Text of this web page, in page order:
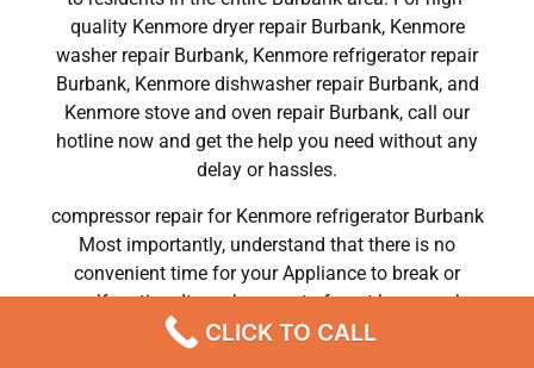
quality Kenmore dryer repair Burbank, Kenmore
washer repair Burbank, Kenmore refrigerator repair
Burbank, Kenmore dishwasher repair Burbank, and
Kenmore stove and oven repair Burbank, call our
hotline now and get the help you need without any
delay or hassles.
compressor repair for Kenmore refrigerator Burbank
Most importantly, understand that there is no
convenient time for your Appliance to break or
malfunction. It can be easy to forget how much
work your device does, but it becomes clear very
CLICK TO CALL